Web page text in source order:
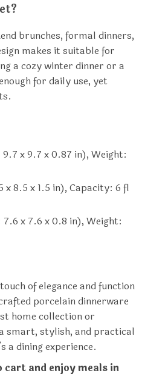
brunches, formal dinners,
makes it suitable for
a cozy winter dinner or a
for daily use, yet
x 9.7 x 0.87 in), Weight:
x 8.5 x 1.5 in), Capacity: 6 fl
x 7.6 x 0.8 in), Weight:
of elegance and function
porcelain dinnerware
home collection or
smart, stylish, and practical
a dining experience.
and enjoy meals in